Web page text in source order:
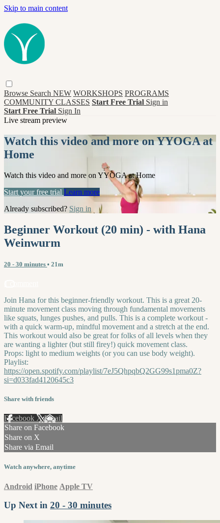
Skip to main content
Browse Search NEW WORKSHOPS PROGRAMS
COMMUNITY CLASSES Start Free Trial Sign in
Start Free Trial Sign In
Live stream preview
Watch this video and more on YYOGA at
Home
Watch this video and more on YYOGA at Home
Start your free trial Learn more
Already subscribed? Sign in
Beginner Workout (20 min) - with Hana
Weinwurm
20 - 30 minutes • 21m
Join Hana for this beginner-friendly workout. This is a great 20-
minute movement class moving through fundamental movements
like squats, lunges pushes, and pulls. This is a complete workout -
with a quick warm-up, mindful movement and a stretch at the end.
This workout would also be great for folks of all levels when they
are wanting a lighter (but still firey!) quick movement class.
Props: light to medium weights (or you can use body weight).
Playlist:
https://open.spotify.com/playlist/7eJ5QhpqbQ2GG99s1pma0Z?
si=d033fad4120645c3
Share with friends
Facebook XEmail
Share on Facebook
Share on X
Share via Email
Watch anywhere, anytime
Android iPhone Apple TV
Up Next in 20 - 30 minutes